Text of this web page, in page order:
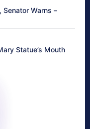
Senator Warns –
Statue’s Mouth